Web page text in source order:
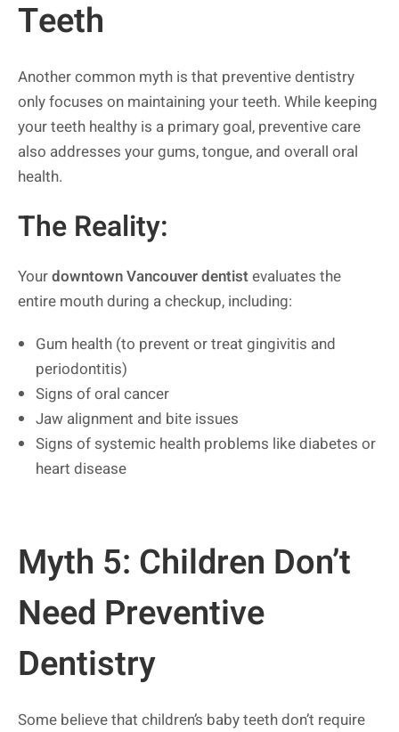
Teeth
Another common myth is that preventive dentistry
only focuses on maintaining your teeth. While keeping
your teeth healthy is a primary goal, preventive care
also addresses your gums, tongue, and overall oral
health.
The Reality:
Yourdowntown Vancouver dentistevaluates the
entire mouth during a checkup, including:
Gum health (to prevent or treat gingivitis and
periodontitis)
Signs of oral cancer
Jaw alignment and bite issues
Signs of systemic health problems like diabetes or
heart disease
Myth 5: Children Don’t
Need Preventive
Dentistry
Some believe that children’s baby teeth don’t require